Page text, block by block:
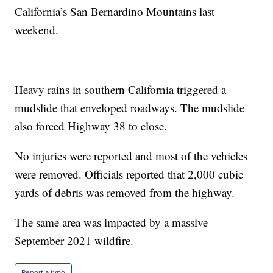
California’s San Bernardino Mountains last
weekend.
Heavy rains in southern California triggered a
mudslide that enveloped roadways. The mudslide
also forced Highway 38 to close.
No injuries were reported and most of the vehicles
were removed. Officials reported that 2,000 cubic
yards of debris was removed from the highway.
The same area was impacted by a massive
September 2021 wildfire.